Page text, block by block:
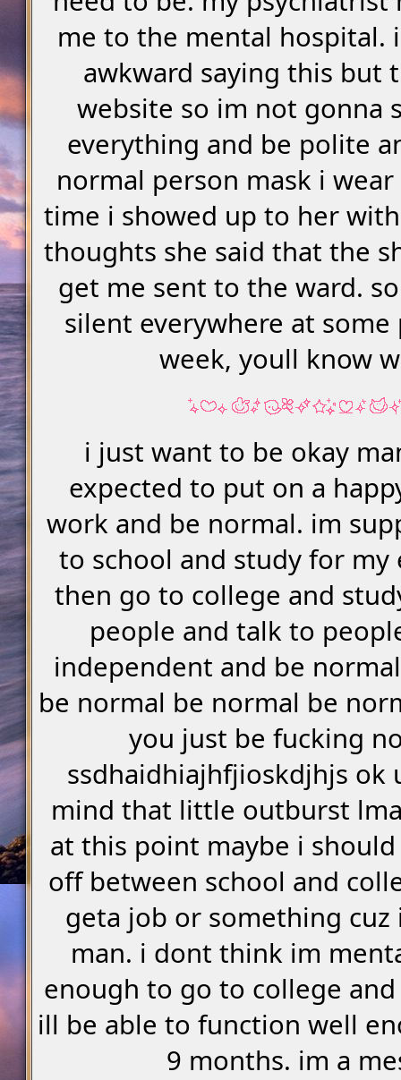
me to the mental hospital.
awkward saying this but
website so im not gonna
everything and be polite
normal person mask i
time i showed up to her
thoughts she said that the
get me sent to the ward.
silent everywhere at
week, youll know
i just want to be okay
expected to put on a
work and be normal. im
to school and study for my
then go to college and
people and talk to
independent and be
be normal be normal be
you just be fucking
ssdhaidhiajhfjioskdjhjs ok
mind that little outburst
at this point maybe i
off between school and
geta job or something cuz
man. i dont think im
enough to go to college
ill be able to function well
9 months. im a